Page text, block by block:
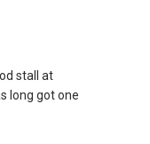
stall at
long got one